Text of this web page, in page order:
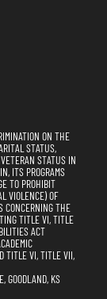
ON THE
STATUS,
STATUS IN
ITS PROGRAMS
TO PROHIBIT
VIOLENCE) OF
CONCERNING THE
TITLE VI, TITLE
ACT
TITLE VI, TITLE VII,
GOODLAND, KS